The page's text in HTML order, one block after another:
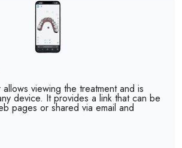
viewing the treatment and is
device. It provides a link that can be
pages or shared via email and